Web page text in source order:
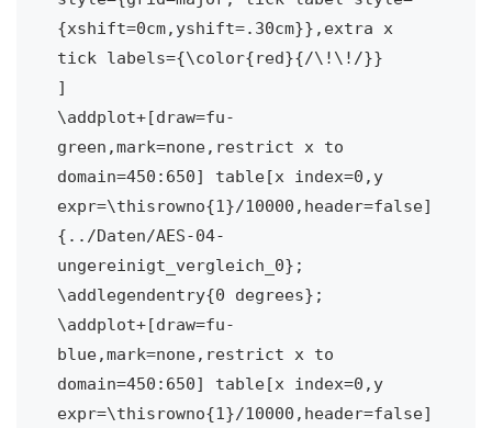
{xshift=0cm,yshift=.30cm}},extra x
tick labels={\color{red}{/\!\!/}}
]
\addplot+[draw=fu-
green,mark=none,restrict x to
domain=450:650] table[x index=0,y
expr=\thisrowno{1}/10000,header=false]
{../Daten/AES-04-
ungereinigt_vergleich_0};
\addlegendentry{0 degrees};
\addplot+[draw=fu-
blue,mark=none,restrict x to
domain=450:650] table[x index=0,y
expr=\thisrowno{1}/10000,header=false]